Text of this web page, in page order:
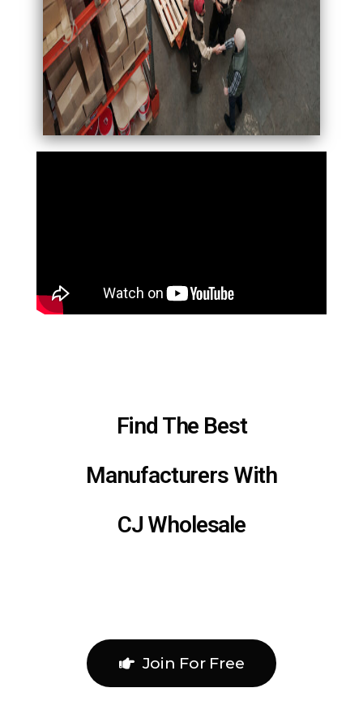
Find The Best
Manufacturers With
CJ Wholesale
Join For Free